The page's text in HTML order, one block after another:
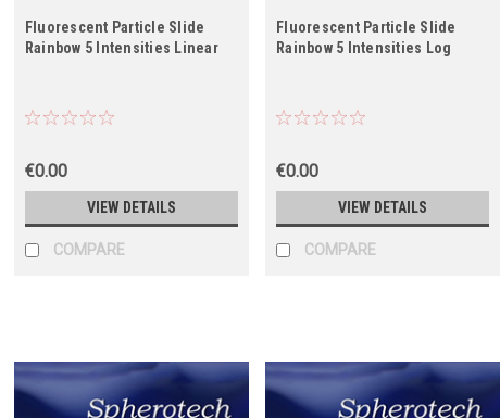
Fluorescent Particle Slide
Rainbow 5 Intensities Linear
€0.00
VIEW DETAILS
COMPARE
Fluorescent Particle Slide
Rainbow 5 Intensities Log
€0.00
VIEW DETAILS
COMPARE